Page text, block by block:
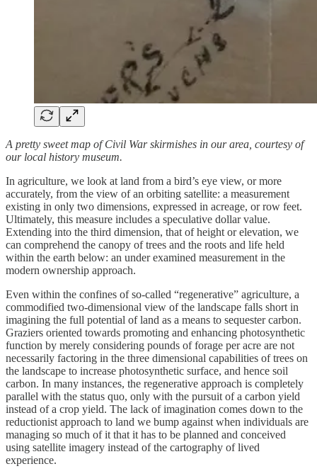
A pretty sweet map of Civil War skirmishes in our area, courtesy of
our local history museum.
In agriculture, we look at land from a bird’s eye view, or more
accurately, from the view of an orbiting satellite: a measurement
existing in only two dimensions, expressed in acreage, or row feet.
Ultimately, this measure includes a speculative dollar value.
Extending into the third dimension, that of height or elevation, we
can comprehend the canopy of trees and the roots and life held
within the earth below: an under examined measurement in the
modern ownership approach.
Even within the confines of so-called “regenerative” agriculture, a
commodified two-dimensional view of the landscape falls short in
imagining the full potential of land as a means to sequester carbon.
Graziers oriented towards promoting and enhancing photosynthetic
function by merely considering pounds of forage per acre are not
necessarily factoring in the three dimensional capabilities of trees on
the landscape to increase photosynthetic surface, and hence soil
carbon. In many instances, the regenerative approach is completely
parallel with the status quo, only with the pursuit of a carbon yield
instead of a crop yield. The lack of imagination comes down to the
reductionist approach to land we bump against when individuals are
managing so much of it that it has to be planned and conceived
using satellite imagery instead of the cartography of lived
experience.